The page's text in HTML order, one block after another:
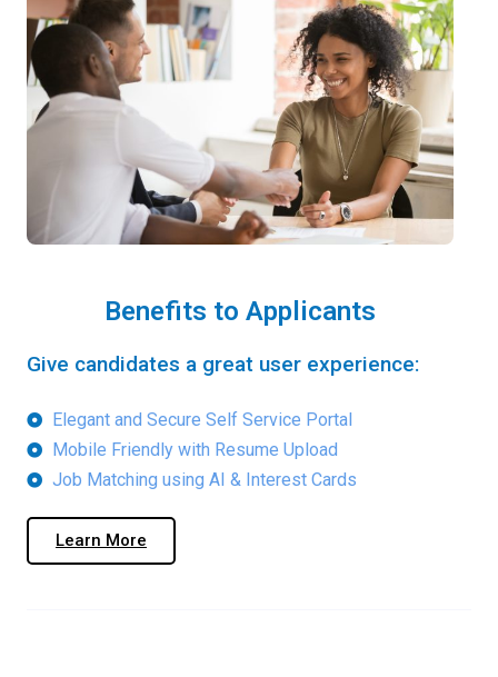
Benefits to Applicants
Give candidates a great user experience:
Elegant and Secure Self Service Portal
Mobile Friendly with Resume Upload
Job Matching using AI & Interest Cards
Learn More